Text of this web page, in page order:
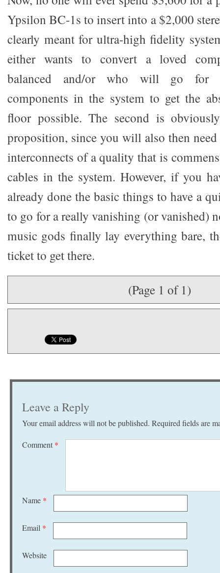
Ypsilon BC-1s to insert into a $2,000
clearly meant for ultra-high fidelity
either wants to convert a loved
balanced and/or who will go for
components in the system to get the
floor possible. The second is
proposition, since you will also then
interconnects of a quality that is
cables in the system. However, if you
already done the basic things to have a
to go for a really vanishing (or vanished)
music gods finally lay everything bare,
ticket to get there.
(Page 1 of 1)
Leave a Reply
Your email address will not be published. Required fields are
Comment *
Name *
Email *
Website